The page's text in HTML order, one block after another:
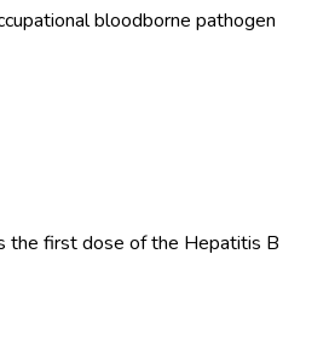
bloodborne pathogen
the first dose of the Hepatitis B